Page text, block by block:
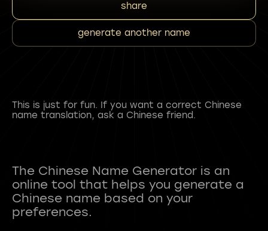
share
generate another name
This is just for fun. If you want a correct Chinese
name translation, ask a Chinese friend.
The Chinese Name Generator is an
online tool that helps you generate a
Chinese name based on your
preferences.